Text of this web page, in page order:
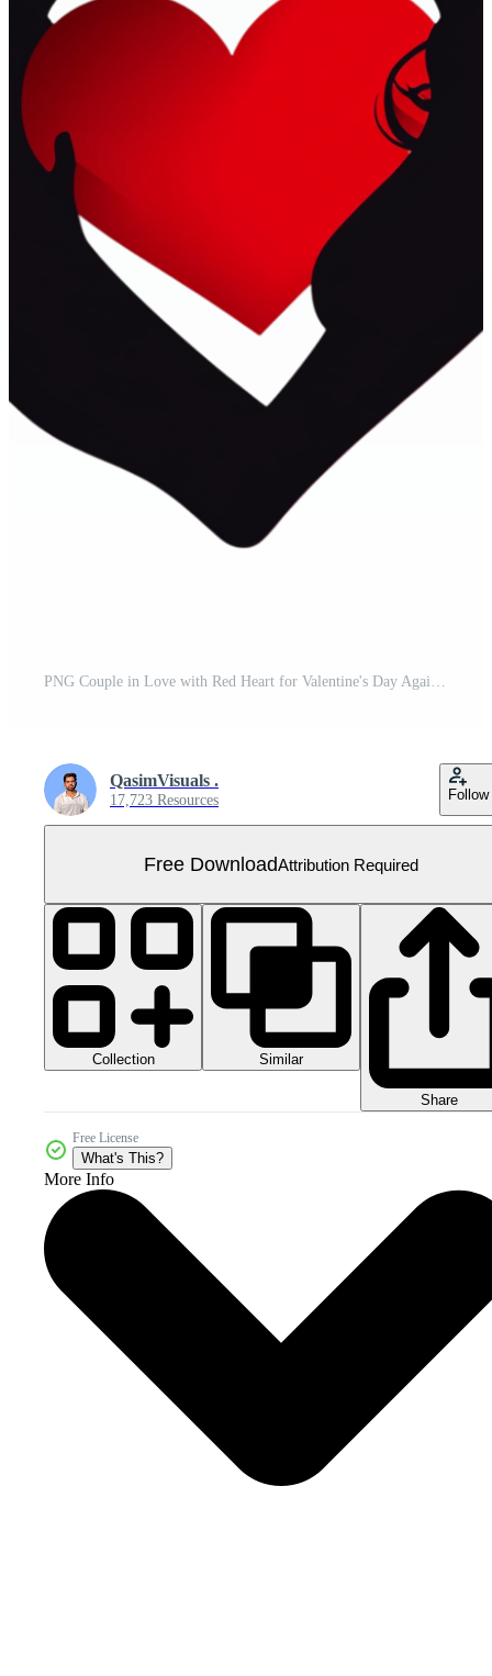
PNG Couple in Love with Red Heart for Valentine's Day Against transparent Background for Romantic Projects, Holiday Themes, or Couple Illustrations Free PNG
QasimVisuals .
17,723 Resources Follow
Free DownloadAttribution Required
Collection Similar
Share
Free License
What's This?
More Info